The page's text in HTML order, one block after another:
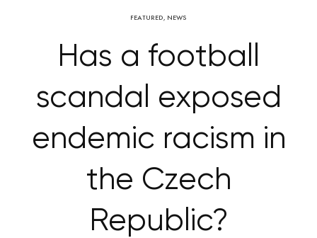
FEATURED, NEWS
Has a football
scandal exposed
endemic racism in
the Czech
Republic?